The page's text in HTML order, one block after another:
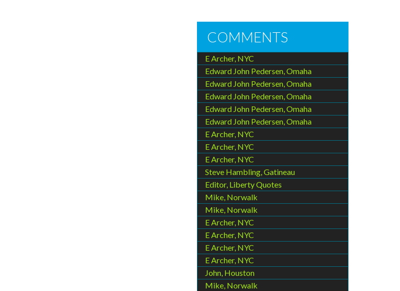
COMMENTS
E Archer, NYC
Edward John Pedersen, Omaha
Edward John Pedersen, Omaha
Edward John Pedersen, Omaha
Edward John Pedersen, Omaha
Edward John Pedersen, Omaha
E Archer, NYC
E Archer, NYC
E Archer, NYC
Steve Hambling, Gatineau
Editor, Liberty Quotes
Mike, Norwalk
Mike, Norwalk
E Archer, NYC
E Archer, NYC
E Archer, NYC
E Archer, NYC
John, Houston
Mike, Norwalk